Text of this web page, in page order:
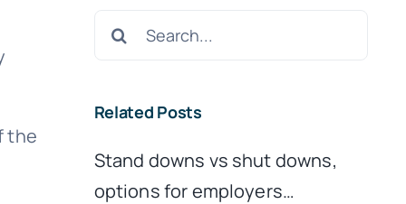
the
Search
Related Posts
Stand downs vs shut downs,
options for employers…